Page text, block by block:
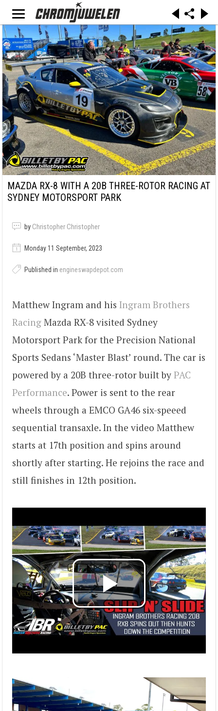
MAZDA RX-8 WITH A 20B THREE-ROTOR RACING AT
SYDNEY MOTORSPORT PARK
by Christopher Christopher
Monday 11 September, 2023
Published in engineswapdepot.com
Matthew Ingram and his Ingram Brothers
Racing Mazda RX-8 visited Sydney
Motorsport Park for the Precision National
Sports Sedans ‘Master Blast’ round. The car is
powered by a 20B three-rotor built by PAC
Performance. Power is sent to the rear
wheels through a EMCO GA46 six-speeed
sequential transaxle. In the video Matthew
starts at 17th position and spins around
shortly after starting. He rejoins the race and
still finishes in 12th position.